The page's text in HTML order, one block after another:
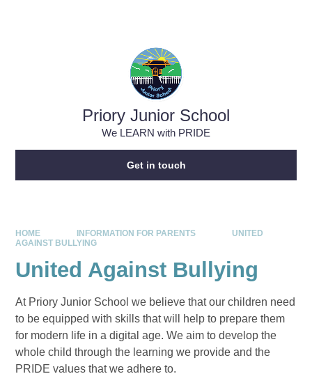
Priory Junior School
We LEARN with PRIDE
Get in touch
HOME INFORMATION FOR PARENTS
UNITED
AGAINST BULLYING
United Against Bullying
At Priory Junior School we believe that our children need
to be equipped with skills that will help to prepare them
for modern life in a digital age. We aim to develop the
whole child through the learning we provide and the
PRIDE values that we adhere to.